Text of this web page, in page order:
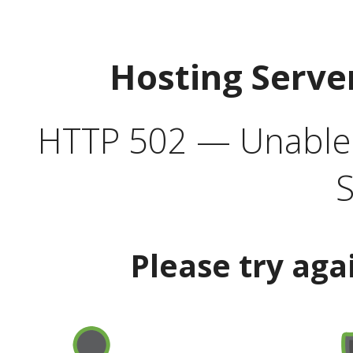
Hosting
HTTP 502 —
Please try